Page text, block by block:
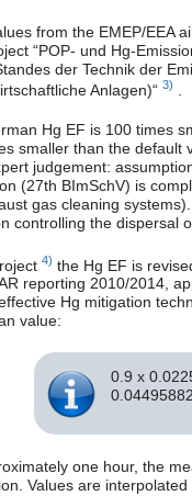
from the EMEP/EEA
“POP- und Hg-
der Technik der
Anlagen)“ 3)
Hg EF is 100 times
smaller than the
judgement:
(27th BImSchV) is
gas cleaning
controlling the dispersal
4) the Hg EF is
reporting 2010/2014,
Hg mitigation
value:
0.9 x
one hour, the
Values are